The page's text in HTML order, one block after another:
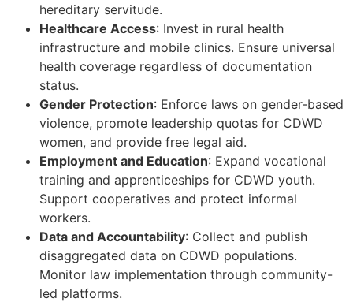
hereditary servitude.
Healthcare Access: Invest in rural health
infrastructure and mobile clinics. Ensure universal
health coverage regardless of documentation
status.
Gender Protection: Enforce laws on gender-based
violence, promote leadership quotas for CDWD
women, and provide free legal aid.
Employment and Education: Expand vocational
training and apprenticeships for CDWD youth.
Support cooperatives and protect informal
workers.
Data and Accountability: Collect and publish
disaggregated data on CDWD populations.
Monitor law implementation through community-
led platforms.